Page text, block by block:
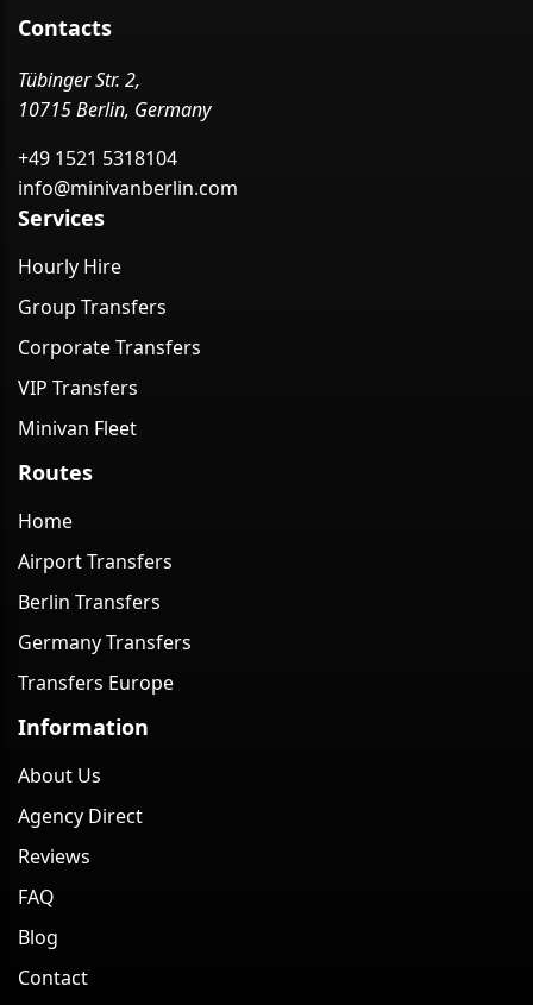
Contacts
Tübinger Str. 2,
10715 Berlin, Germany
+49 1521 5318104
info@minivanberlin.com
Services
Hourly Hire
Group Transfers
Corporate Transfers
VIP Transfers
Minivan Fleet
Routes
Home
Airport Transfers
Berlin Transfers
Germany Transfers
Transfers Europe
Information
About Us
Agency Direct
Reviews
FAQ
Blog
Contact